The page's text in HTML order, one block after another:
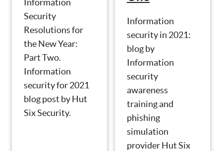
Information
Security
Resolutions for
the New Year:
Part Two.
Information
security for 2021
blog post by Hut
Six Security.
Information
security in 2021:
blog by
Information
security
awareness
training and
phishing
simulation
provider Hut Six